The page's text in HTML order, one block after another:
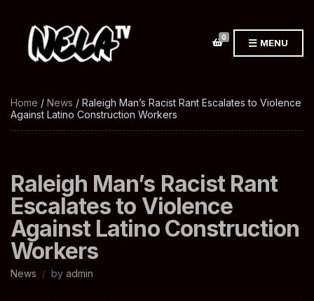
0 MENU
Home / News / Raleigh Man’s Racist Rant Escalates to Violence
Against Latino Construction Workers
Raleigh Man’s Racist Rant
Escalates to Violence
Against Latino Construction
Workers
News by admin